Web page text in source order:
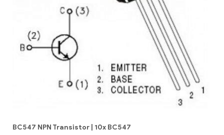
BC547 NPN Transistor | 10x BC547